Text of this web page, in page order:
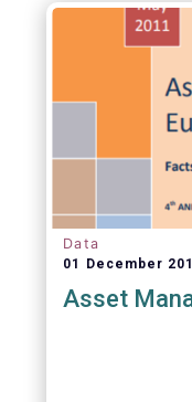
Data
01 December
Asset